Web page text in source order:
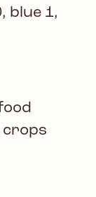
blue 1,
crops